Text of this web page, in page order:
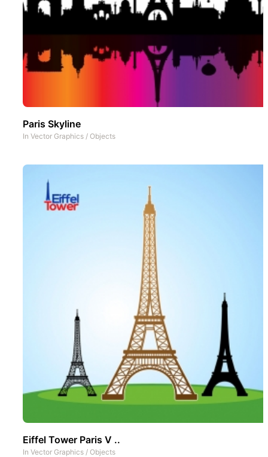
Paris Skyline
In Vector Graphics / Objects
Eiffel Tower Paris V ..
In Vector Graphics / Objects